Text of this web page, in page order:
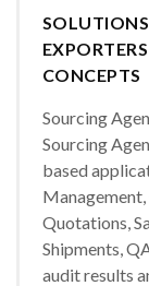
CONCEPTS
Sourcing
Sourcing
based
Quotations,
Shipments,
audit results